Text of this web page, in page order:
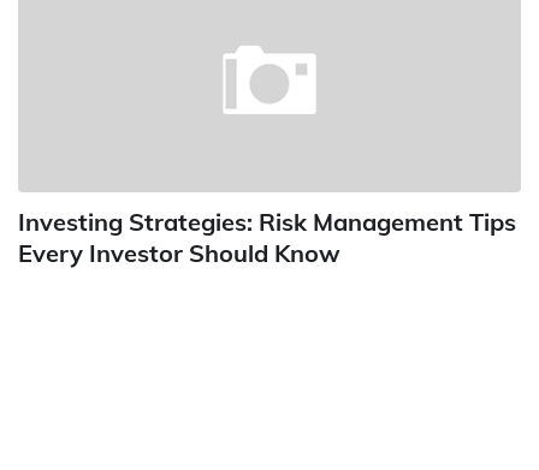
Investing Strategies: Risk Management Tips
Every Investor Should Know